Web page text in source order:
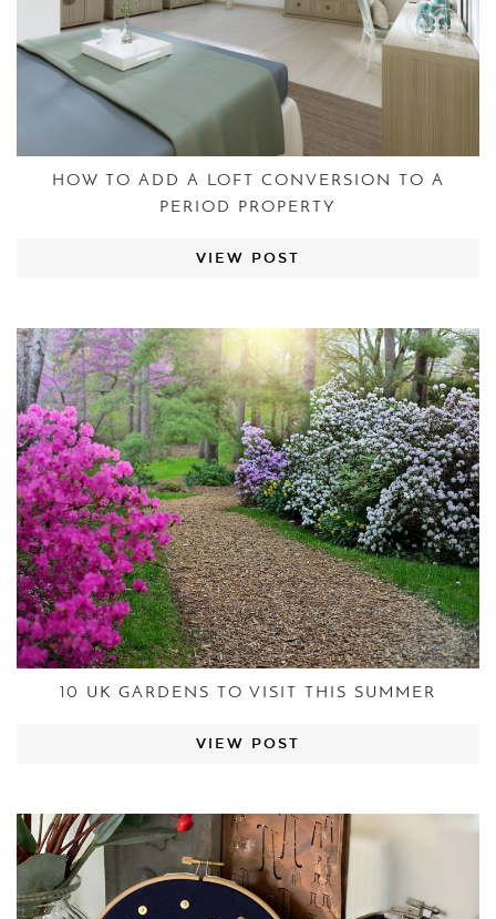
HOW TO ADD A LOFT CONVERSION TO A
PERIOD PROPERTY
VIEW POST
10 UK GARDENS TO VISIT THIS SUMMER
VIEW POST